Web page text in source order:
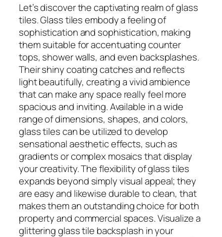
Let’s discover the captivating realm of glass
tiles. Glass tiles embody a feeling of
sophistication and sophistication, making
them suitable for accentuating counter
tops, shower walls, and even backsplashes.
Their shiny coating catches and reflects
light beautifully, creating a vivid ambience
that can make any space really feel more
spacious and inviting. Available in a wide
range of dimensions, shapes, and colors,
glass tiles can be utilized to develop
sensational aesthetic effects, such as
gradients or complex mosaics that display
your creativity. The flexibility of glass tiles
expands beyond simply visual appeal; they
are easy and likewise durable to clean, that
makes them an outstanding choice for both
property and commercial spaces. Visualize a
glittering glass tile backsplash in your